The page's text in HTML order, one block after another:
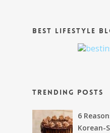
Best Lifestyle
Trending Posts
6
Korean-